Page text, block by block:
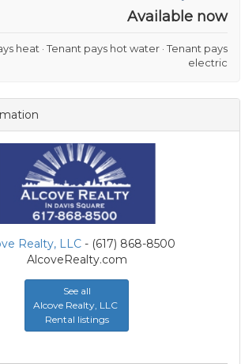
Available now
heat · Tenant pays hot water · Tenant pays
electric
Realty, LLC - (617) 868-8500
AlcoveRealty.com
See all
Alcove Realty, LLC
Rental listings